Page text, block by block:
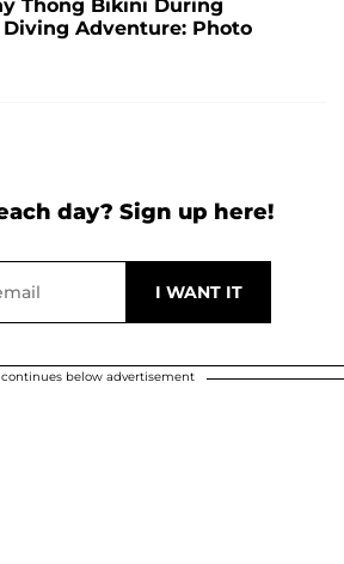
Thong Bikini During
Diving Adventure: Photo
day? Sign up here!
below advertisement